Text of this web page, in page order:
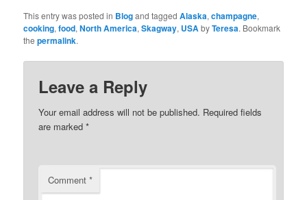
This entry was posted in Blogand taggedAlaska,champagne,
cooking,food,North America,Skagway, USAbyTeresa. Bookmark
thepermalink.
Leave a Reply
Your email address will not be published. Required fields
are marked*
Comment*